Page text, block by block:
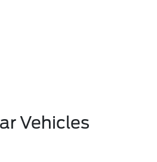
Vehicles